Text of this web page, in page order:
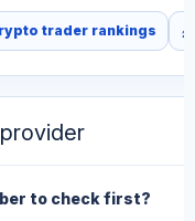
trader rankings
to check first?